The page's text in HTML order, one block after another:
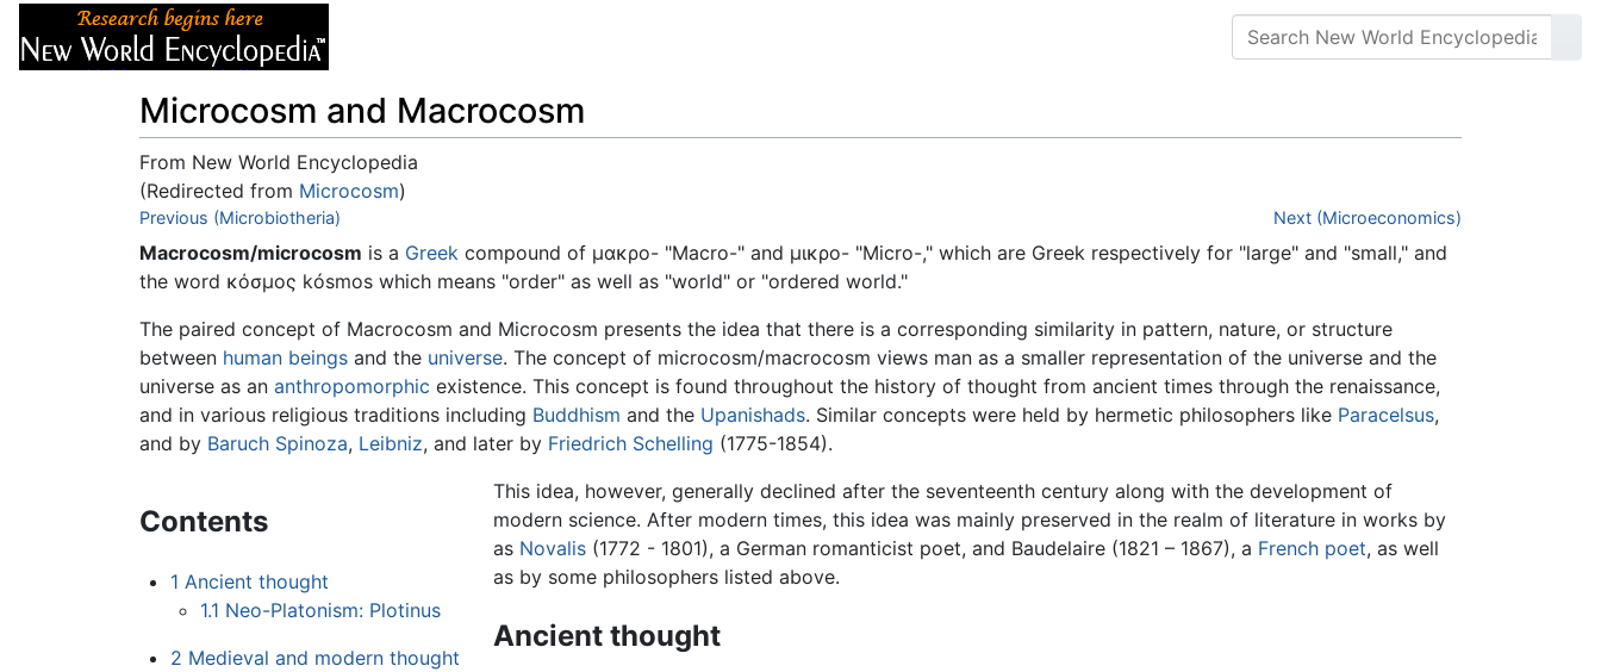
Microcosm and Macrocosm
From New World Encyclopedia
(Redirected from Microcosm)
Jump to:navigation,search
Previous (Microbiotheria) Next (Microeconomics)
Macrocosm/microcosm is a Greek compound of μακρο- "Macro-" and μικρο- "Micro-," which are Greek respectively for "large" and "small," and
the word κόσμος kósmos which means "order" as well as "world" or "ordered world."
The paired concept of Macrocosm and Microcosm presents the idea that there is a corresponding similarity in pattern, nature, or structure
between human beings and the universe. The concept of microcosm/macrocosm views man as a smaller representation of the universe and the
universe as an anthropomorphic existence. This concept is found throughout the history of thought from ancient times through the renaissance,
and in various religious traditions including Buddhism and the Upanishads. Similar concepts were held by hermetic philosophers like Paracelsus,
and by Baruch Spinoza, Leibniz, and later by Friedrich Schelling (1775-1854).
Contents
1 Ancient thought
1.1 Neo-Platonism: Plotinus
2 Medieval and modern thought
This idea, however, generally declined after the seventeenth century along with the development of
modern science. After modern times, this idea was mainly preserved in the realm of literature in works by
as Novalis (1772 - 1801), a German romanticist poet, and Baudelaire (1821 – 1867), a French poet, as well
as by some philosophers listed above.
Ancient thought